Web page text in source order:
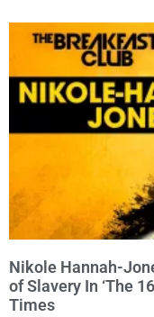
Nikole Hannah-
of Slavery In ‘The
Times